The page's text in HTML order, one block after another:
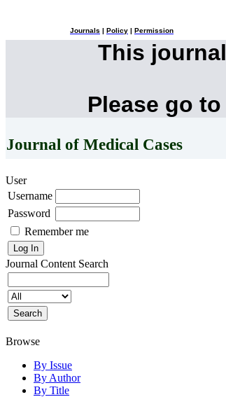
Journals Policy Permission
This
Please go
Journal of Medical Cases
User
Username
Password
Remember me
Journal Content Search
Browse
By Issue
By Author
By Title